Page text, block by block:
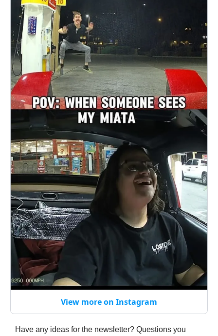
View more on Instagram
Have any ideas for the newsletter? Questions you